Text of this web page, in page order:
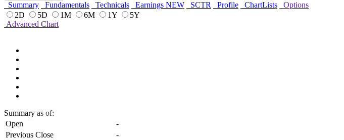
Summary Fundamentals Technicals Earnings NEW SCTR Profile ChartLists
Options
2D
5D 1M 6M 1Y
5Y
Advanced Chart
Summary as of:
Open
-
Previous Close
-